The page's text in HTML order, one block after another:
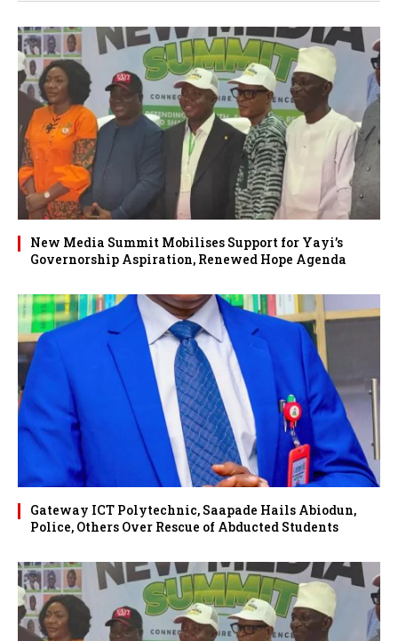
New Media Summit Mobilises Support for Yayi’s
Governorship Aspiration, Renewed Hope Agenda
Gateway ICT Polytechnic, Saapade Hails Abiodun,
Police, Others Over Rescue of Abducted Students